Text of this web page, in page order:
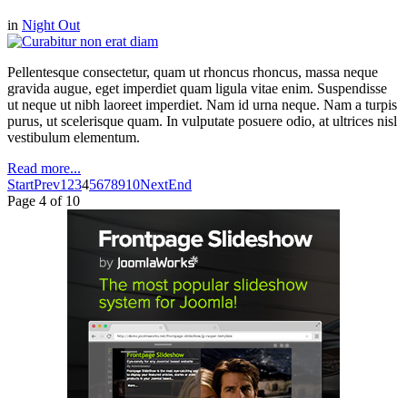
in Night Out
Pellentesque consectetur, quam ut rhoncus rhoncus, massa neque
gravida augue, eget imperdiet quam ligula vitae enim. Suspendisse
ut neque ut nibh laoreet imperdiet. Nam id urna neque. Nam a turpis
purus, ut scelerisque quam. In vulputate posuere odio, at ultrices nisl
vestibulum elementum.
Read more...
StartPrev1 2345678910NextEnd
Page 4 of 10